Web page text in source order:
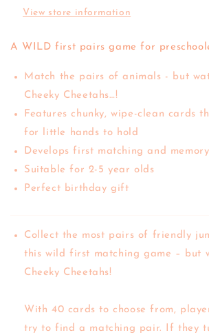
View store information
A WILD first pairs game for
Match the pairs of animals - but
Cheeky Cheetahs…!
Features chunky, wipe-clean cards
for little hands to hold
Develops first matching and
Suitable for 2-5 year olds
Perfect birthday gift
Collect the most pairs of friendly
this wild first matching game – but
Cheeky Cheetahs!
With 40 cards to choose from,
try to find a matching pair. If they